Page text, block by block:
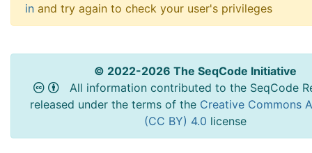
in and try again to check your user's privileges
© 2022-2026 The SeqCode Initiative
All information contributed to the SeqCode
released under the terms of the Creative Commons
(CC BY) 4.0 license